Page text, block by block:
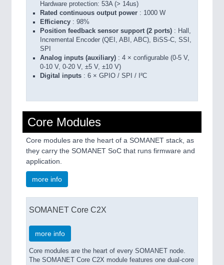
Hardware protection: 53A (> 14us)
Rated continuous output power : 1000 W
Efficiency : 98%
Position feedback sensor support (2 ports) : Hall,
Incremental Encoder (QEI, ABI, ABC), BiSS-C, SSI,
SPI
Analog inputs (auxiliary) : 4 × configurable (0-5 V,
0-10 V, 0-20 V, ±5 V, ±10 V)
Digital inputs : 6 × GPIO / SPI / I²C
Core Modules
Core modules are the heart of a SOMANET stack, as
they carry the SOMANET SoC that runs firmware and
application.
more info
SOMANET Core C2X
more info
Core modules are the heart of every SOMANET node.
The SOMANET Core C2X module features one dual-core